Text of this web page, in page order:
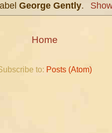
George Gently.
Home
to: Posts (Atom)